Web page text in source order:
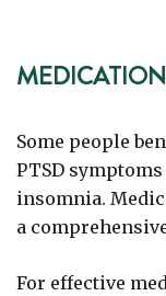
Some people
PTSD
insomnia.
a
For effective